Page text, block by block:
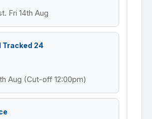
Fri 14th Aug
Tracked 24
Aug (Cut-off 12:00pm)